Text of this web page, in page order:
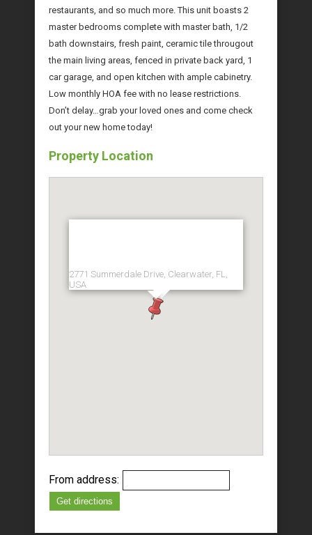
restaurants, and so much more. This unit boasts 2
master bedrooms complete with master bath, 1/2
bath downstairs, fresh paint, ceramic tile througout
the main living areas, fenced in private back yard, 1
car garage, and open kitchen with ample cabinetry.
Low monthly HOA fee with no lease restrictions.
Don’t delay…grab your loved ones and come check
out your new home today!
Property Location
2771 Summerdale Drive, Clearwater, FL,
USA
From address:
Get directions